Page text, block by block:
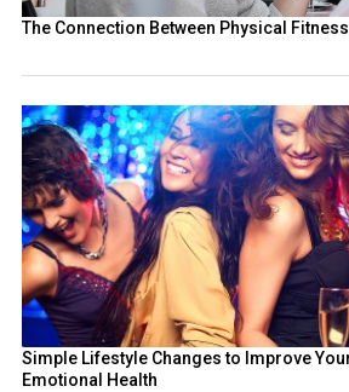
The Connection Between Physical
Simple Lifestyle Changes to Improve
Emotional Health